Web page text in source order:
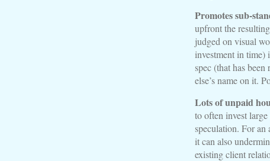
Promotes sub-
upfront the
judged on visual
investment in time)
spec (that has
else’s name on it.
Lots of unpaid
to often invest
speculation. For
it can also
existing client